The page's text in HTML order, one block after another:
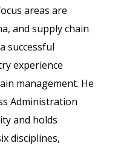
areas are
and supply chain
successful
experience
management. He
Administration
and holds
disciplines,